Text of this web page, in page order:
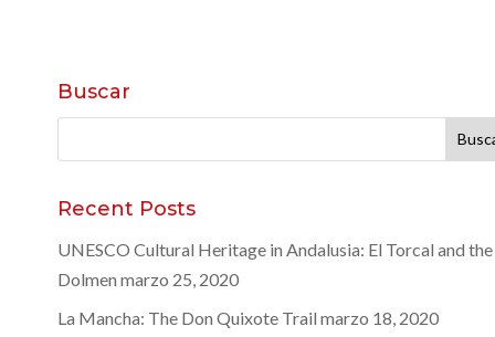
Buscar
Recent Posts
UNESCO Cultural Heritage in Andalusia: El Torcal and the
Dolmen marzo 25, 2020
La Mancha: The Don Quixote Trail marzo 18, 2020